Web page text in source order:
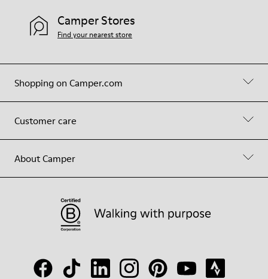
Shopping on Camper.com
Customer care
About Camper
Camper Stores
Find your nearest store